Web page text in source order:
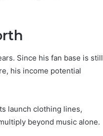
Since his fan base is still
his income potential
launch clothing lines,
beyond music alone.